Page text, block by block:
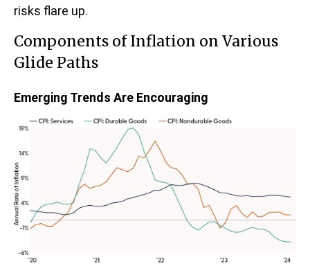
risks flare up.
Components of Inflation on Various
Glide Paths
Emerging Trends Are Encouraging